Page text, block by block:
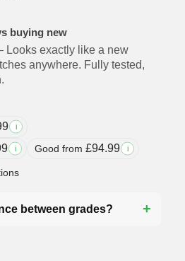
buying new
exactly like a new
anywhere. Fully tested,
i
i Good from £94.99 i
between grades?